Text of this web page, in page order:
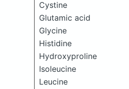
Cystine
Glutamic acid
Glycine
Histidine
Hydroxyproline
Isoleucine
Leucine